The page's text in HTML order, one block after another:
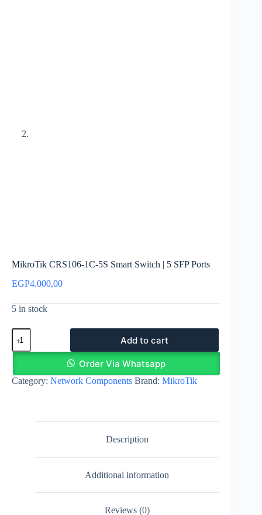
MikroTik CRS106-1C-5S Smart Switch | 5 SFP Ports
EGP4.000,00
5 in stock
MikroTik
CRS106-
1C-
Smart
Switch
Add to cart
Order Via Whatsapp
Category: Network Components Brand: MikroTik
Description
Additional information
Reviews (0)